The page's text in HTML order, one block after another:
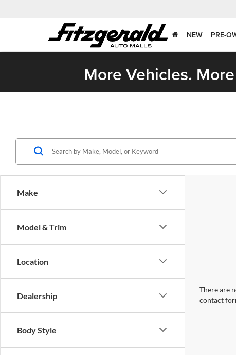
NEW PRE-
More Vehicles.
Make
Model & Trim
Location
Dealership
Body Style
There are
contact